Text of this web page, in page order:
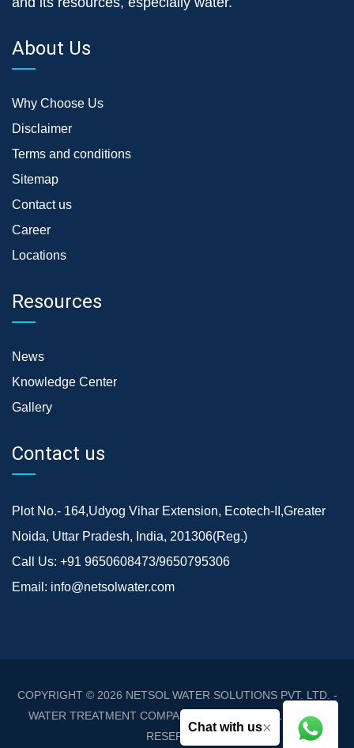
Chat with us×
About Us
Why Choose Us
Disclaimer
Terms and conditions
Sitemap
Contact us
Career
Locations
Resources
News
Knowledge Center
Gallery
Contact us
Plot No.- 164,Udyog Vihar Extension, Ecotech-II,Greater
Noida, Uttar Pradesh, India, 201306(Reg.)
Call Us: +91 9650608473/9650795306
Email: info@netsolwater.com
COPYRIGHT © 2026 NETSOL WATER SOLUTIONS PVT. LTD. -
WATER TREATMENT COMPANY DELHI/NCR
. ALL RIGHTS
RESERVED.